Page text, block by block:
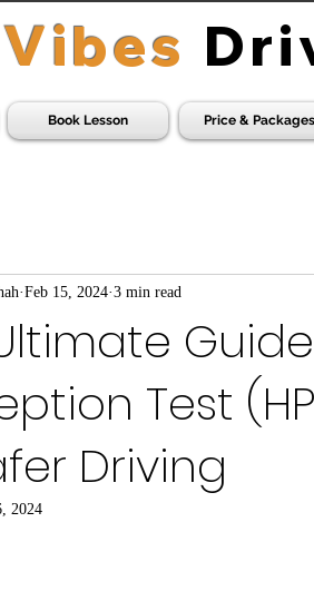
Book Lesson Price & Packages
Test
Driving
Feb 15, 2024 3 min read
2024